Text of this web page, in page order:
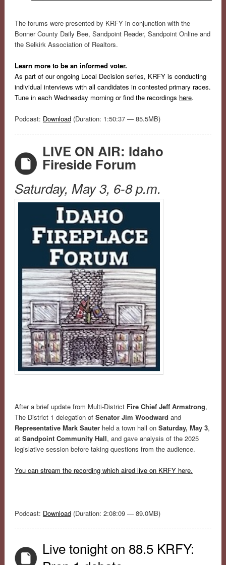
The forums were presented by KRFY in conjunction with the
Bonner County Daily Bee, Sandpoint Reader, Sandpoint Online and
the Selkirk Association of Realtors.
Learn more to be an informed voter.
As part of our ongoing Local Decision series, KRFY is conducting
individual interviews with all candidates in contested primary races.
Tune in each Wednesday morning or find the recordings here.
Podcast: Download(Duration: 1:50:37 — 85.5MB)
LIVE ON AIR: Idaho
Fireside Forum
Saturday, May 3, 6-8 p.m.
After a brief update from Multi-District Fire Chief Jeff Armstrong,
The District 1 delegation of Senator Jim Woodward and
Representative Mark Sauterheld a town hall on Saturday, May 3,
at Sandpoint Community Hall, and gave analysis of the 2025
legislative session before taking questions from the audience.
You can stream the recording which aired live on KRFY here.
Podcast: Download(Duration: 2:08:09 — 89.0MB)
Live tonight on 88.5 KRFY: